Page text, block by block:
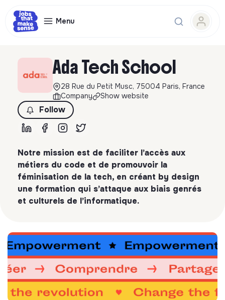
Menu
Ada Tech School
28 Rue du Petit Musc, 75004 Paris, France
Company
Show website
Follow
Notre mission est de faciliter l’accès aux
métiers du code et de promouvoir la
féminisation de la tech, en créant by design
une formation qui s’attaque aux biais genrés
et culturels de l’informatique.